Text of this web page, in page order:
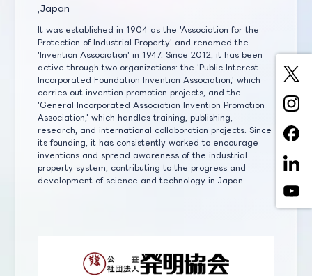
,Japan
It was established in 1904 as the 'Association for the
Protection of Industrial Property' and renamed the
'Invention Association' in 1947. Since 2012, it has been
active through two organizations: the 'Public Interest
Incorporated Foundation Invention Association,' which
carries out invention promotion projects, and the
'General Incorporated Association Invention Promotion
Association,' which handles training, publishing,
research, and international collaboration projects. Since
its founding, it has consistently worked to encourage
inventions and spread awareness of the industrial
property system, contributing to the progress and
development of science and technology in Japan.